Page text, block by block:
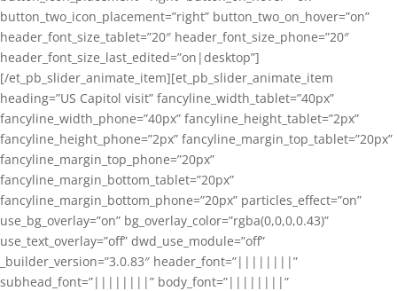
button_two_icon_placement=”right” button_two_on_hover=”on”
header_font_size_tablet=”20″ header_font_size_phone=”20″
header_font_size_last_edited=”on|desktop”]
[/et_pb_slider_animate_item][et_pb_slider_animate_item
heading=”US Capitol visit” fancyline_width_tablet=”40px”
fancyline_width_phone=”40px” fancyline_height_tablet=”2px”
fancyline_height_phone=”2px” fancyline_margin_top_tablet=”20px”
fancyline_margin_top_phone=”20px”
fancyline_margin_bottom_tablet=”20px”
fancyline_margin_bottom_phone=”20px” particles_effect=”on”
use_bg_overlay=”on” bg_overlay_color=”rgba(0,0,0,0.43)”
use_text_overlay=”off” dwd_use_module=”off”
_builder_version=”3.0.83″ header_font=”||||||||”
subhead_font=”||||||||” body_font=”||||||||”